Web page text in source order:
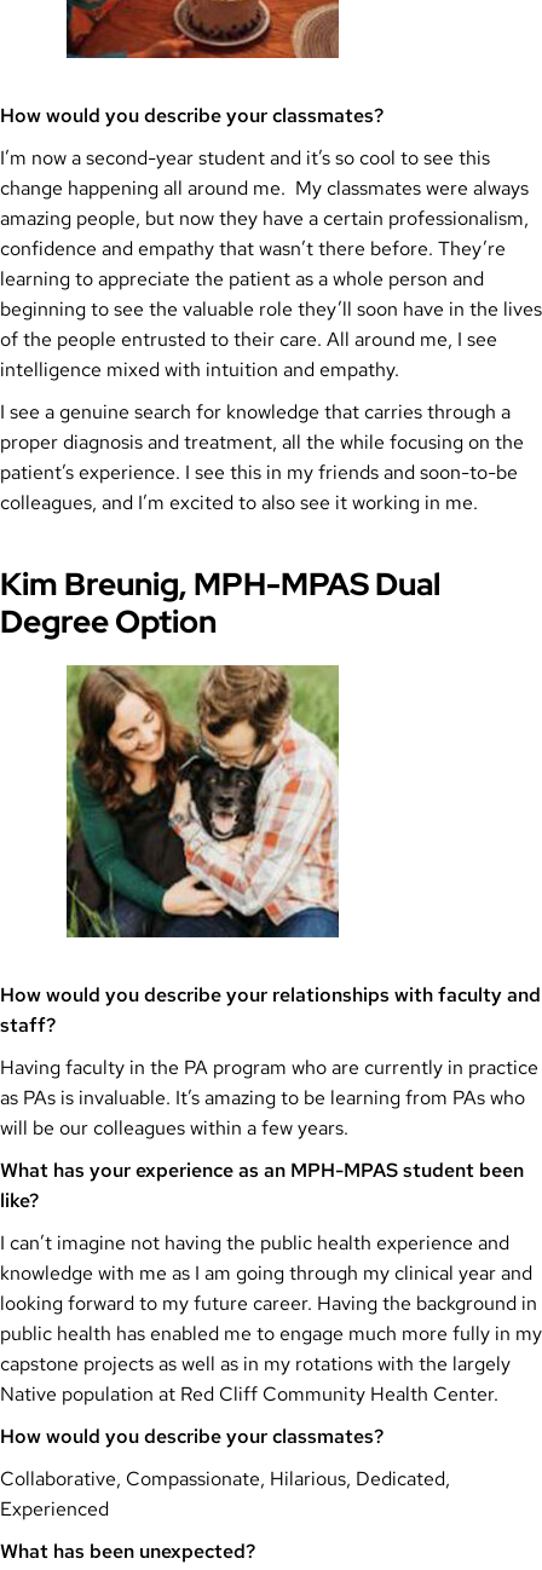
How would you describe your classmates?
I’m now a second-year student and it’s so cool to see this
change happening all around me. My classmates were always
amazing people, but now they have a certain professionalism,
confidence and empathy that wasn’t there before. They’re
learning to appreciate the patient as a whole person and
beginning to see the valuable role they’ll soon have in the lives
of the people entrusted to their care. All around me, I see
intelligence mixed with intuition and empathy.
I see a genuine search for knowledge that carries through a
proper diagnosis and treatment, all the while focusing on the
patient’s experience. I see this in my friends and soon-to-be
colleagues, and I’m excited to also see it working in me.
Kim Breunig, MPH-MPAS Dual
Degree Option
How would you describe your relationships with faculty and
staff?
Having faculty in the PA program who are currently in practice
as PAs is invaluable. It’s amazing to be learning from PAs who
will be our colleagues within a few years.
What has your experience as an MPH-MPAS student been
like?
I can’t imagine not having the public health experience and
knowledge with me as I am going through my clinical year and
looking forward to my future career. Having the background in
public health has enabled me to engage much more fully in my
capstone projects as well as in my rotations with the largely
Native population at Red Cliff Community Health Center.
How would you describe your classmates?
Collaborative, Compassionate, Hilarious, Dedicated,
Experienced
What has been unexpected?